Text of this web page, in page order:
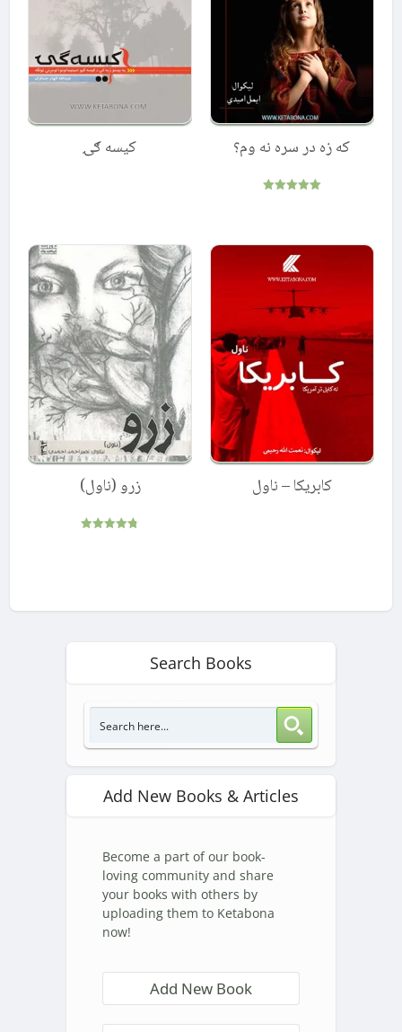
کیسه ګۍ که زه در سره نه وم؟
زرو (ناول) کابریکا – ناول
Search Books
Add New Books & Articles
Become a part of our book-
loving community and share
your books with others by
uploading them to Ketabona
now!
Add New Book